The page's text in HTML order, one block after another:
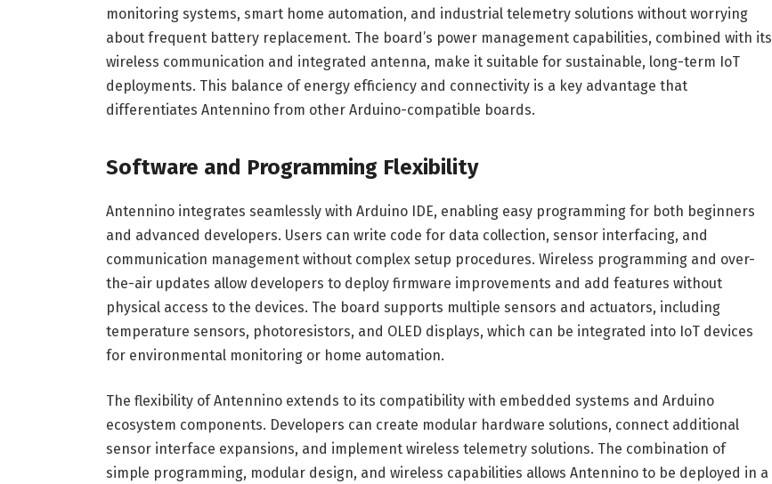
monitoring systems, smart home automation, and industrial telemetry solutions without worrying
about frequent battery replacement. The board’s power management capabilities, combined with its
wireless communication and integrated antenna, make it suitable for sustainable, long-term IoT
deployments. This balance of energy efficiency and connectivity is a key advantage that
differentiates Antennino from other Arduino-compatible boards.
Software and Programming Flexibility
Antennino integrates seamlessly with Arduino IDE, enabling easy programming for both beginners
and advanced developers. Users can write code for data collection, sensor interfacing, and
communication management without complex setup procedures. Wireless programming and over-
the-air updates allow developers to deploy firmware improvements and add features without
physical access to the devices. The board supports multiple sensors and actuators, including
temperature sensors, photoresistors, and OLED displays, which can be integrated into IoT devices
for environmental monitoring or home automation.
The flexibility of Antennino extends to its compatibility with embedded systems and Arduino
ecosystem components. Developers can create modular hardware solutions, connect additional
sensor interface expansions, and implement wireless telemetry solutions. The combination of
simple programming, modular design, and wireless capabilities allows Antennino to be deployed in a